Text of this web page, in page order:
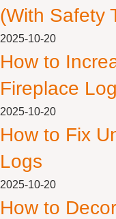
(With Safety
2025-10-20
How to
Fireplace
2025-10-20
How to Fix
Logs
2025-10-20
How to